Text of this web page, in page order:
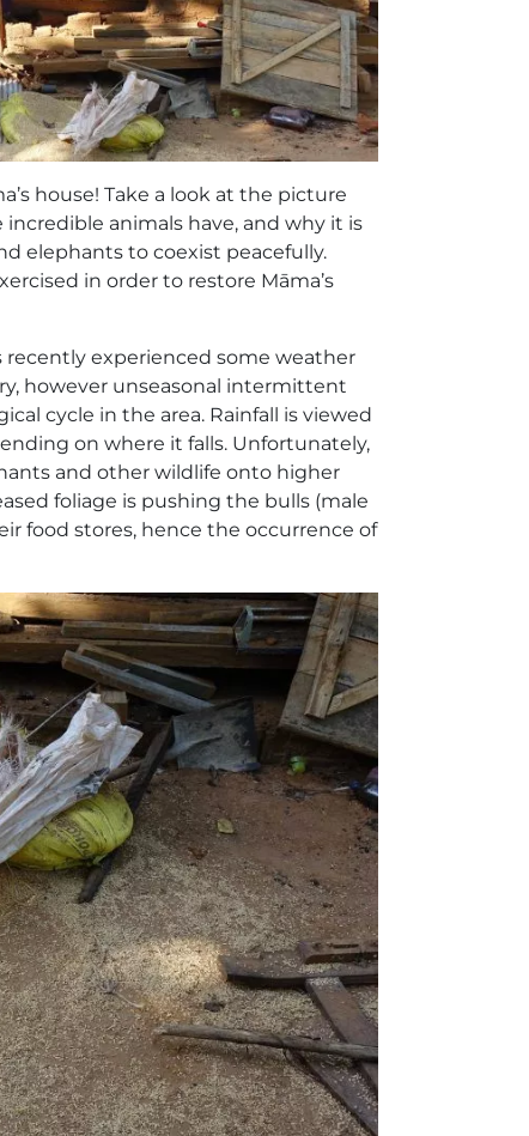
house! Take a look at the picture
animals have, and why it is
elephants to coexist peacefully.
in order to restore Māma’s
recently experienced some weather
however unseasonal intermittent
cycle in the area. Rainfall is viewed
on where it falls. Unfortunately,
and other wildlife onto higher
foliage is pushing the bulls (male
food stores, hence the occurrence of